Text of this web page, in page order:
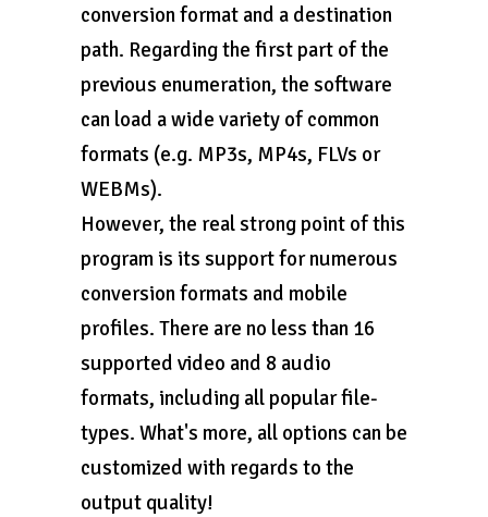
conversion format and a destination
path. Regarding the first part of the
previous enumeration, the software
can load a wide variety of common
formats (e.g. MP3s, MP4s, FLVs or
WEBMs).
However, the real strong point of this
program is its support for numerous
conversion formats and mobile
profiles. There are no less than 16
supported video and 8 audio
formats, including all popular file-
types. What's more, all options can be
customized with regards to the
output quality!